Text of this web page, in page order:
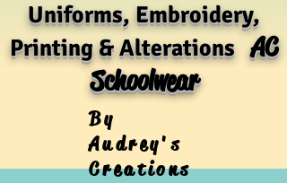
Uniforms, Embroidery,
Printing & AlterationsAC
Schoolwear
By
Audrey's
Creations